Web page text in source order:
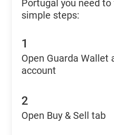
Portugal you need
simple steps:
1
Open Guarda Wallet
account
2
Open Buy & Sell tab